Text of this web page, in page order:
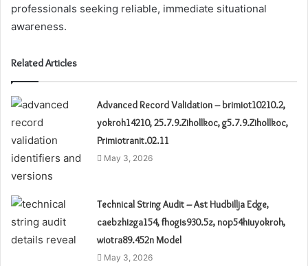
professionals seeking reliable, immediate situational
awareness.
Related Articles
Advanced Record Validation – brimiot10210.2,
yokroh14210, 25.7.9.Zihollkoc, g5.7.9.Zihollkoc,
Primiotranit.02.11
May 3, 2026
Technical String Audit – Ast Hudbillja Edge,
caebzhizga154, fhogis930.5z, nop54hiuyokroh,
wiotra89.452n Model
May 3, 2026